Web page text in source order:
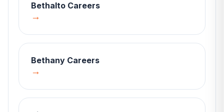
Bethalto Careers
→
Bethany Careers
→